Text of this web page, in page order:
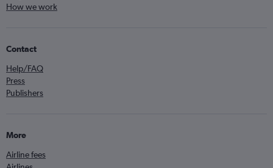
How we work
Contact
Help/FAQ
Press
Publishers
More
Airline fees